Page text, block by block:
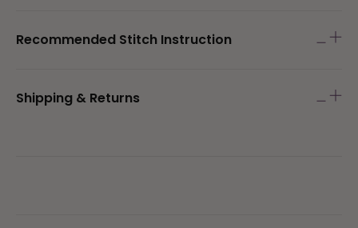
Recommended Stitch Instruction
Shipping & Returns